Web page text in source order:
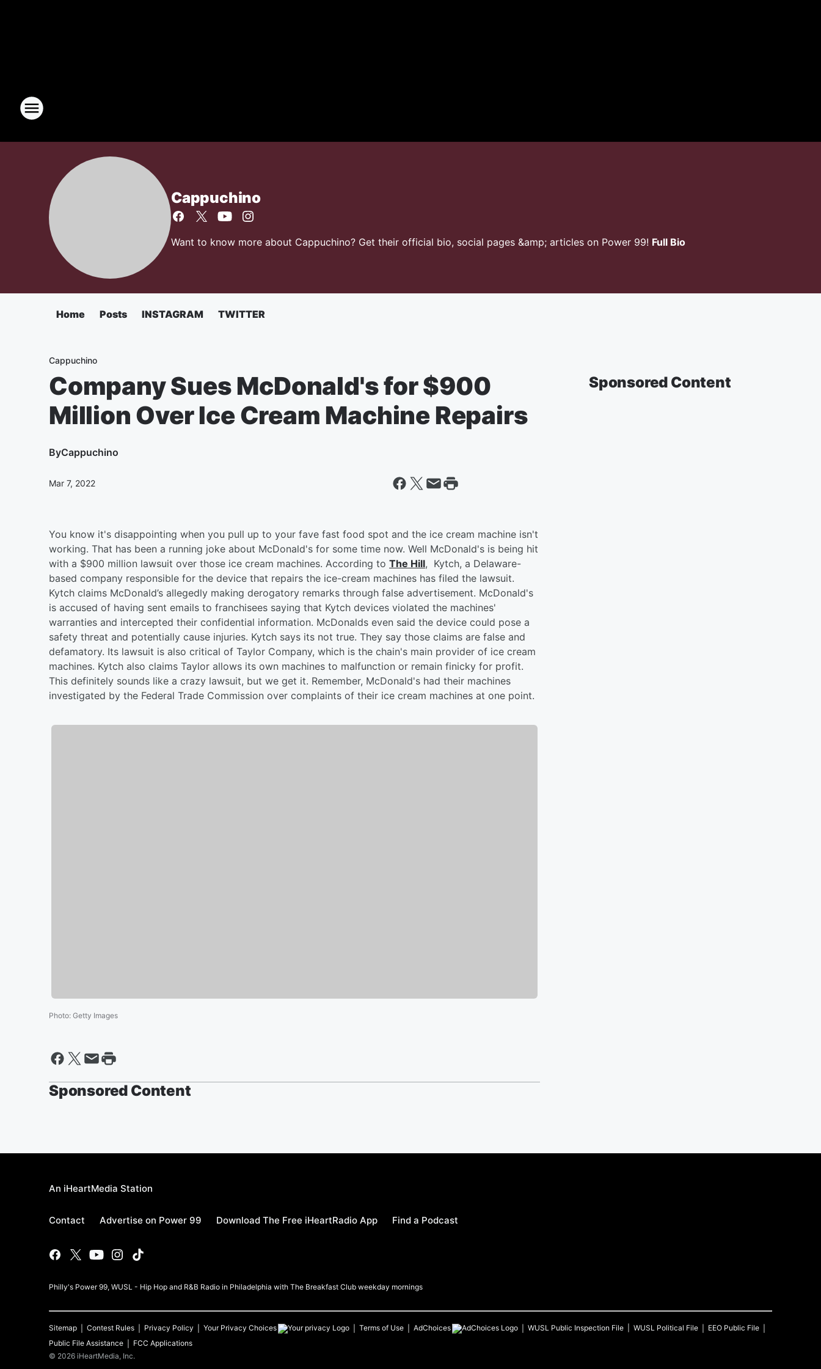
Cappuchino
Want to know more about Cappuchino? Get their official bio, social pages &amp; articles on Power 99! Full Bio
Home Posts INSTAGRAM TWITTER
Cappuchino
Company Sues McDonald's for $900
Million Over Ice Cream Machine Repairs
ByCappuchino
Mar 7, 2022
You know it's disappointing when you pull up to your fave fast food spot and the ice cream machine isn't
working. That has been a running joke about McDonald's for some time now. Well McDonald's is being hit
with a $900 million lawsuit over those ice cream machines. According to The Hill, Kytch, a Delaware-
based company responsible for the device that repairs the ice-cream machines has filed the lawsuit.
Kytch claims McDonald’s allegedly making derogatory remarks through false advertisement. McDonald's
is accused of having sent emails to franchisees saying that Kytch devices violated the machines'
warranties and intercepted their confidential information. McDonalds even said the device could pose a
safety threat and potentially cause injuries. Kytch says its not true. They say those claims are false and
defamatory. Its lawsuit is also critical of Taylor Company, which is the chain's main provider of ice cream
machines. Kytch also claims Taylor allows its own machines to malfunction or remain finicky for profit.
This definitely sounds like a crazy lawsuit, but we get it. Remember, McDonald's had their machines
investigated by the Federal Trade Commission over complaints of their ice cream machines at one point.
Photo: Getty Images
Sponsored Content
Sponsored Content
An iHeartMedia Station
Contact Advertise on Power 99 Download The Free iHeartRadio App Find a Podcast
Philly's Power 99, WUSL - Hip Hop and R&B Radio in Philadelphia with The Breakfast Club weekday mornings
Sitemap Contest Rules Privacy Policy Your Privacy Choices Terms of Use AdChoices WUSL Public Inspection File WUSL Political File
EEO Public File
Public File Assistance
FCC Applications
© 2026 iHeartMedia, Inc.